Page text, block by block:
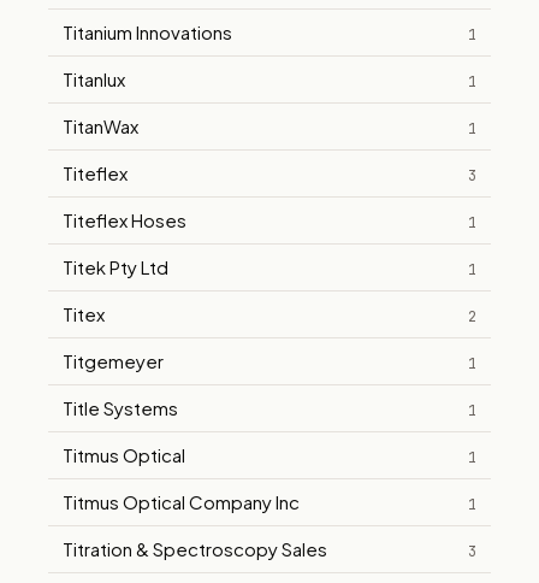
Titanium Innovations 1
Titanlux 1
TitanWax 1
Titeflex 3
Titeflex Hoses 1
Titek Pty Ltd 1
Titex 2
Titgemeyer 1
Title Systems 1
Titmus Optical 1
Titmus Optical Company Inc 1
Titration & Spectroscopy Sales 3